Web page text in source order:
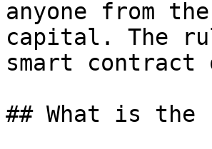
anyone from
capital. The
smart contract
## What is